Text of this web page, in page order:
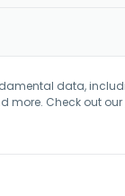
data,
more. Check out our